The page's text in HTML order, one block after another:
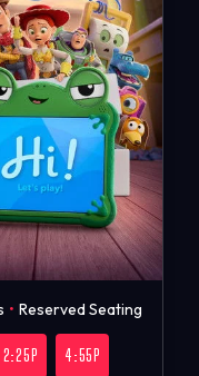
• Reserved Seating
2:25P 4:55P